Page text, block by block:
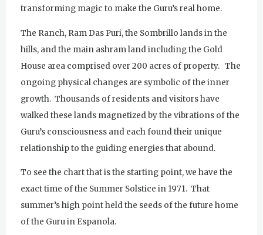
transforming magic to make the Guru’s real home.
The Ranch, Ram Das Puri, the Sombrillo lands in the
hills, and the main ashram land including the Gold
House area comprised over 200 acres of property. The
ongoing physical changes are symbolic of the inner
growth. Thousands of residents and visitors have
walked these lands magnetized by the vibrations of the
Guru’s consciousness and each found their unique
relationship to the guiding energies that abound.
To see the chart that is the starting point, we have the
exact time of the Summer Solstice in 1971. That
summer’s high point held the seeds of the future home
of the Guru in Espanola.
Sunday August 2, 2026